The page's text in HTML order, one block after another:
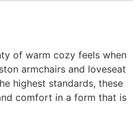
of warm cozy feels when
armchairs and loveseat
highest standards, these
comfort in a form that is